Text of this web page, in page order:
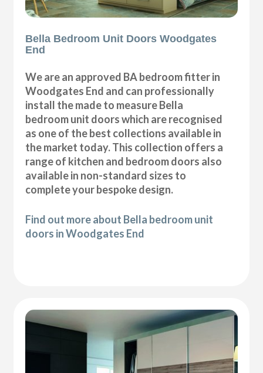
Bella Bedroom Unit Doors Woodgates
End
We are an approved BA bedroom fitter in
Woodgates End and can professionally
install the made to measure Bella
bedroom unit doors which are recognised
as one of the best collections available in
the market today. This collection offers a
range of kitchen and bedroom doors also
available in non-standard sizes to
complete your bespoke design.
Find out more about Bella bedroom unit
doors in Woodgates End